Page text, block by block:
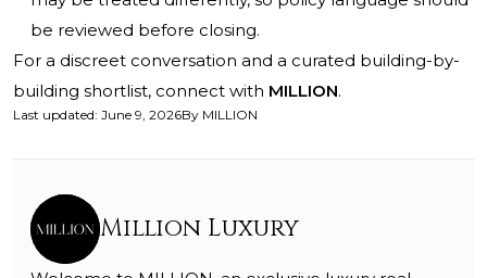
be reviewed before closing.
For a discreet conversation and a curated building-by-
building shortlist, connect with MILLION.
Last updated: June 9, 2026By MILLION
Million Luxury